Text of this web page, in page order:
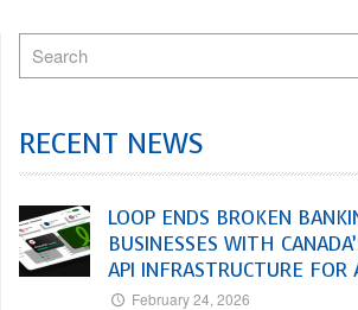
RECENT NEWS
LOOP ENDS BROKEN
BUSINESSES WITH
API INFRASTRUCTURE FOR
February 24, 2026